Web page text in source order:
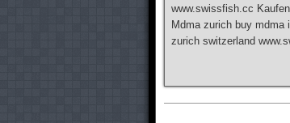
www.swissfish.cc
Mdma zurich buy
zurich switzerland